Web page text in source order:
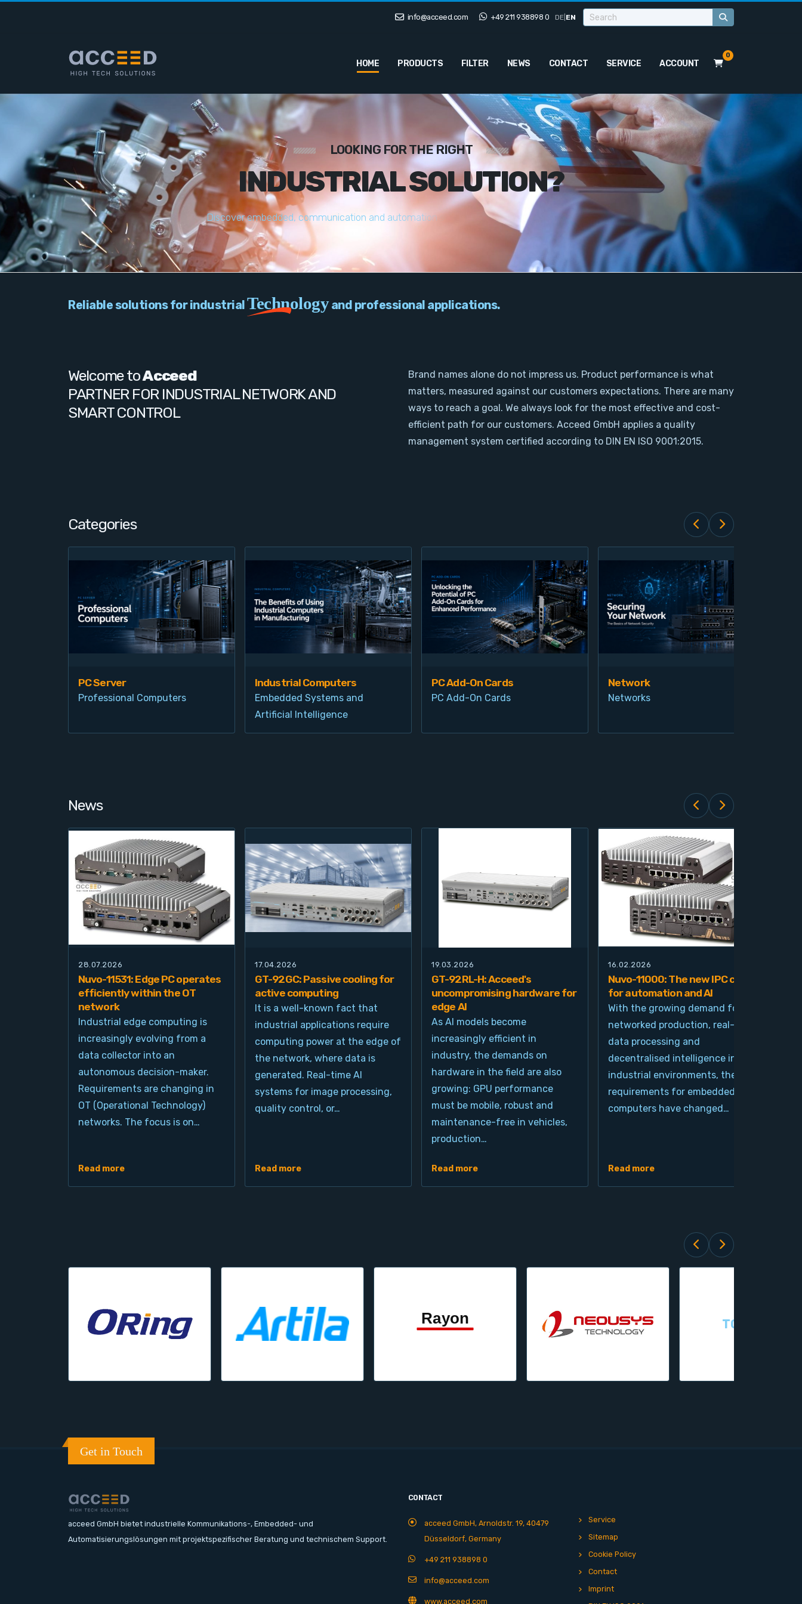
info@acceed.com +49 211 938898 0 DE EN
HOME PRODUCTS FILTER NEWS CONTACT SERVICE ACCOUNT
0
LOOKING FOR THE RIGHT
INDUSTRIAL SOLUTION?
Discover embedded, communication and automation ailore
Reliable solutions for industrial Technology and professional applications.
Welcome toAcceed
PARTNER FOR INDUSTRIAL NETWORK AND
SMART CONTROL
Brand names alone do not impress us. Product performance is what
matters, measured against our customers expectations. There are many
ways to reach a goal. We always look for the most effective and cost-
efficient path for our customers. Acceed GmbH applies a quality
management system certified according to DIN EN ISO 9001:2015.
Categories
PC Server
Professional Computers
Industrial Computers
Embedded Systems and
Artificial Intelligence
PC Add-On Cards
PC Add-On Cards
Network
Networks
News
28.07.2026
Nuvo-11531: Edge PC operates
efficiently within the OT
network
Industrial edge computing is
increasingly evolving from a
data collector into an
autonomous decision-maker.
Requirements are changing in
OT (Operational Technology)
networks. The focus is on…
Read more
17.04.2026
GT-92GC: Passive cooling for
active computing
It is a well-known fact that
industrial applications require
computing power at the edge of
the network, where data is
generated. Real-time AI
systems for image processing,
quality control, or…
Read more
19.03.2026
GT-92RL-H: Acceed's
uncompromising hardware for
edge AI
As AI models become
increasingly efficient in
industry, the demands on
hardware in the field are also
growing: GPU performance
must be mobile, robust and
maintenance-free in vehicles,
production…
Read more
16.02.2026
Nuvo-11000: The new IPC class
for automation and AI
With the growing demand for
networked production, real-time
data processing and
decentralised intelligence in
industrial environments, the
requirements for embedded
computers have changed…
Read more
TOPSCCC
Get in Touch
acceed GmbH bietet industrielle Kommunikations-, Embedded- und
Automatisierungslösungen mit projektspezifischer Beratung und technischem Support.
CONTACT
acceed GmbH, Arnoldstr. 19, 40479
Düsseldorf, Germany
+49 211 938898 0
info@acceed.com
www.acceed.com
Service
Sitemap
Cookie Policy
Contact
Imprint